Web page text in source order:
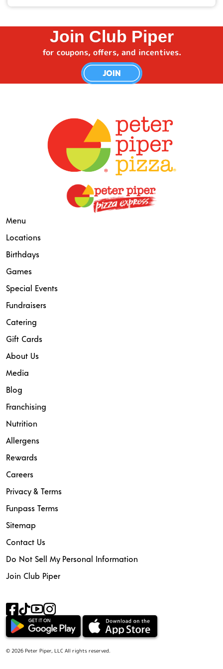
in your zip code, and see which restaurant is
Join Club Piper
for coupons, offers, and incentives.
JOIN
Menu
Locations
Birthdays
Games
Special Events
Fundraisers
Catering
Gift Cards
About Us
Media
Blog
Franchising
Nutrition
Allergens
Rewards
Careers
Privacy & Terms
Funpass Terms
Sitemap
Contact Us
Do Not Sell My Personal Information
Join Club Piper
© 2026 Peter Piper, LLC All rights reserved.